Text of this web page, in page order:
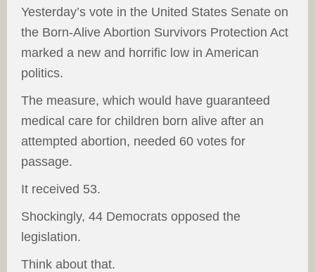
Yesterday’s vote in the United States Senate on
the Born-Alive Abortion Survivors Protection Act
marked a new and horrific low in American
politics.
The measure, which would have guaranteed
medical care for children born alive after an
attempted abortion, needed 60 votes for
passage.
It received 53.
Shockingly, 44 Democrats opposed the
legislation.
Think about that.